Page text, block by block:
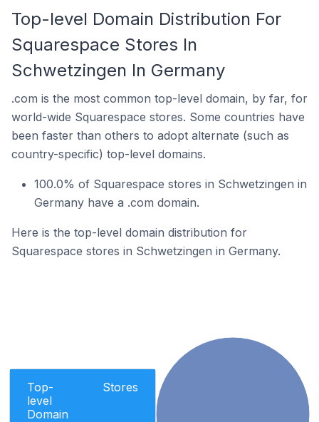
Top-level Domain Distribution For
Squarespace Stores In
Schwetzingen In Germany
.com is the most common top-level domain, by far, for
world-wide Squarespace stores. Some countries have
been faster than others to adopt alternate (such as
country-specific) top-level domains.
100.0% of Squarespace stores in Schwetzingen in
Germany have a .com domain.
Here is the top-level domain distribution for
Squarespace stores in Schwetzingen in Germany.
Top-
level
Domain
Stores